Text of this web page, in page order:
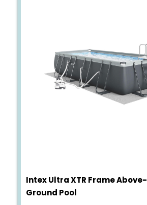
Intex Ultra XTR Frame Above-
Ground Pool